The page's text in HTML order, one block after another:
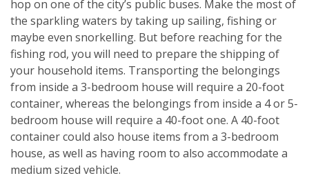
hop on one of the city’s public buses. Make the most of
the sparkling waters by taking up sailing, fishing or
maybe even snorkelling. But before reaching for the
fishing rod, you will need to prepare the shipping of
your household items. Transporting the belongings
from inside a 3-bedroom house will require a 20-foot
container, whereas the belongings from inside a 4 or 5-
bedroom house will require a 40-foot one. A 40-foot
container could also house items from a 3-bedroom
house, as well as having room to also accommodate a
medium sized vehicle.